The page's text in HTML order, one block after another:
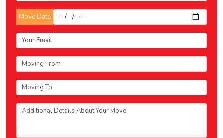
Move Date